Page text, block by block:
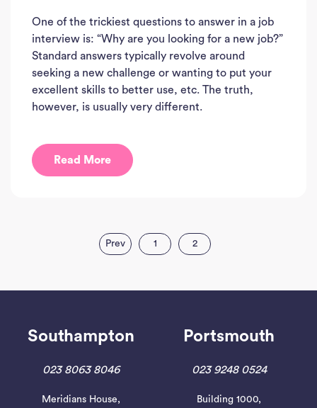
One of the trickiest questions to answer in a job
interview is: “Why are you looking for a new job?”
Standard answers typically revolve around
seeking a new challenge or wanting to put your
excellent skills to better use, etc. The truth,
however, is usually very different.
Read More
Prev 1 2
Southampton
023 8063 8046
Meridians House,
Portsmouth
023 9248 0524
Building 1000,